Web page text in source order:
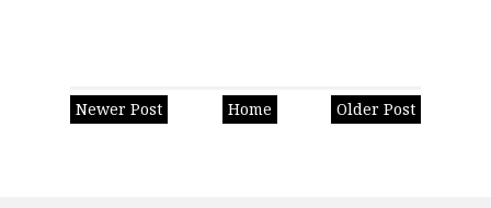
Newer Post Older Post
Home